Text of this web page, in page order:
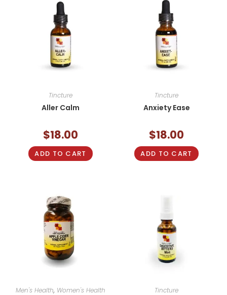
Tincture
Aller Calm
$18.00
ADD TO CART
Tincture
Anxiety Ease
$18.00
ADD TO CART
Men's Health, Women's Health Tincture